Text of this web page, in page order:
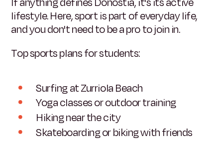
lifestyle. Here, sport is part of everyday life,
and you don't need to be a pro to join in.
Top sports plans for students:
Surfing at Zurriola Beach
Yoga classes or outdoor training
Hiking near the city
Skateboarding or biking with friends